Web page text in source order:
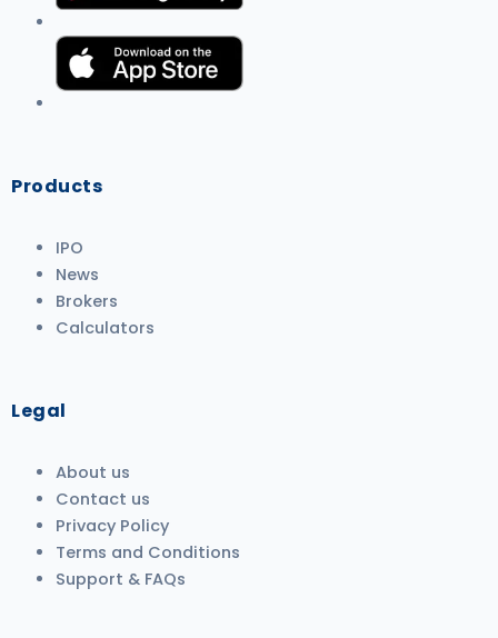
Products
IPO
News
Brokers
Calculators
Legal
About us
Contact us
Privacy Policy
Terms and Conditions
Support & FAQs